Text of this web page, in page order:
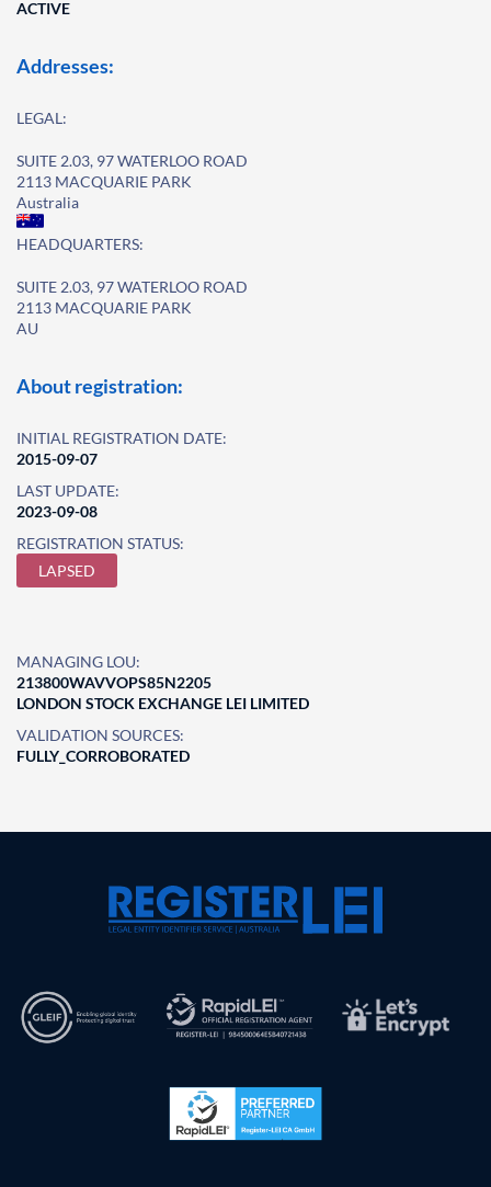
ACTIVE
Addresses:
LEGAL:
SUITE 2.03, 97 WATERLOO ROAD
2113 MACQUARIE PARK
Australia
HEADQUARTERS:
SUITE 2.03, 97 WATERLOO ROAD
2113 MACQUARIE PARK
AU
About registration:
INITIAL REGISTRATION DATE:
2015-09-07
LAST UPDATE:
2023-09-08
REGISTRATION STATUS:
LAPSED
MANAGING LOU:
213800WAVVOPS85N2205
LONDON STOCK EXCHANGE LEI LIMITED
VALIDATION SOURCES:
FULLY_CORROBORATED